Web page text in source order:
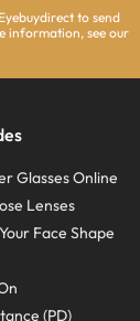
to send
information, see our
Glasses Online
Lenses
Face Shape
(PD)